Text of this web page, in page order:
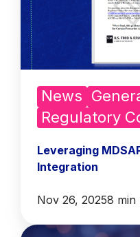
News
Regulatory
Leveraging
Integration
Nov 26, 20258 min